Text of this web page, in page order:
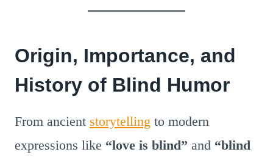
Origin, Importance, and
History of Blind Humor
From ancient storytelling to modern
expressions like “love is blind” and “blind